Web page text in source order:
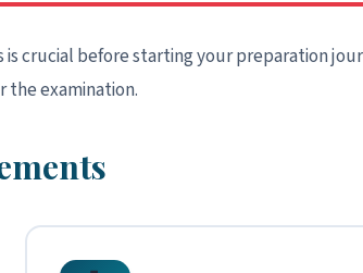
crucial before starting your preparation
examination.